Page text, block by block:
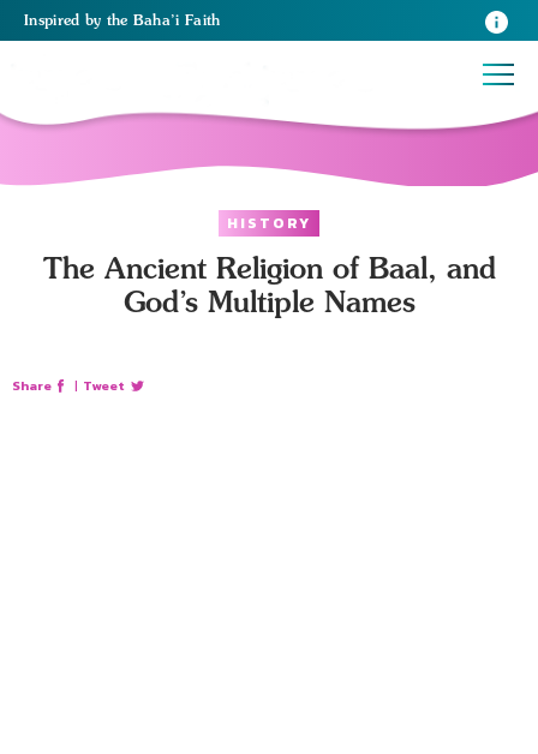
Inspired by the Baha’i Faith
HISTORY
The Ancient Religion of Baal, and
God’s Multiple Names
Share | Tweet